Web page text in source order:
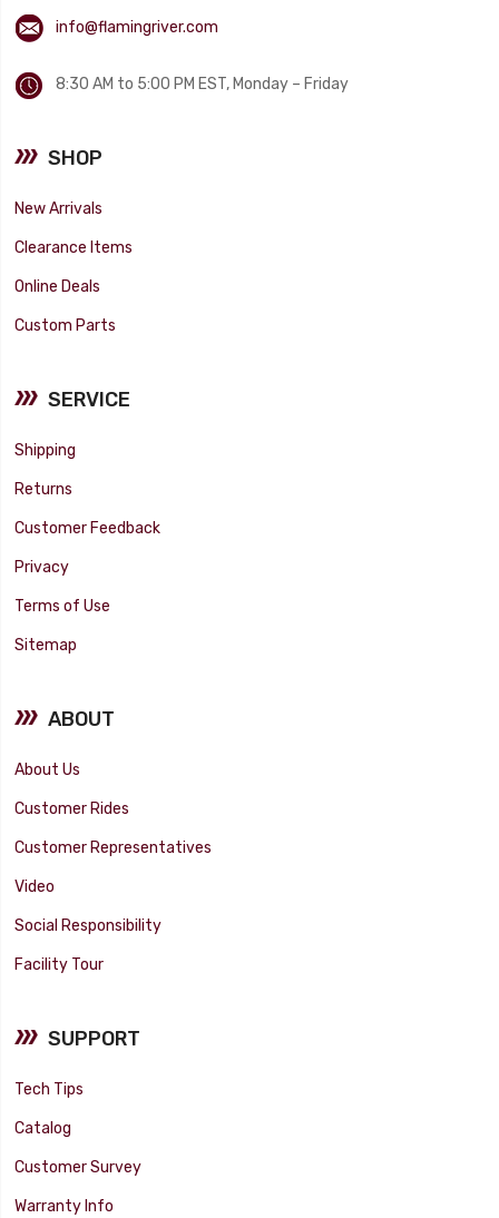
info@flamingriver.com
8:30 AM to 5:00 PM EST, Monday – Friday
SHOP
New Arrivals
Clearance Items
Online Deals
Custom Parts
SERVICE
Shipping
Returns
Customer Feedback
Privacy
Terms of Use
Sitemap
ABOUT
About Us
Customer Rides
Customer Representatives
Video
Social Responsibility
Facility Tour
SUPPORT
Tech Tips
Catalog
Customer Survey
Warranty Info